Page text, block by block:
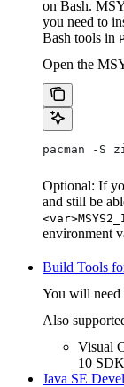
on Bash.
you need to
Bash tools in
Open the
pacman -
Optional: If
and still be
environment
Build Tools
You will need
Also
Visual
10 SDK
Java SE